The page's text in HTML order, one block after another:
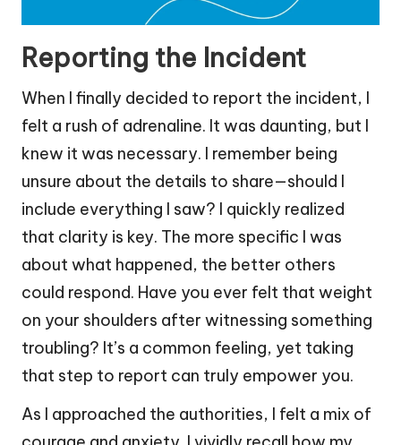
Reporting the Incident
When I finally decided to report the incident, I
felt a rush of adrenaline. It was daunting, but I
knew it was necessary. I remember being
unsure about the details to share—should I
include everything I saw? I quickly realized
that clarity is key. The more specific I was
about what happened, the better others
could respond. Have you ever felt that weight
on your shoulders after witnessing something
troubling? It’s a common feeling, yet taking
that step to report can truly empower you.
As I approached the authorities, I felt a mix of